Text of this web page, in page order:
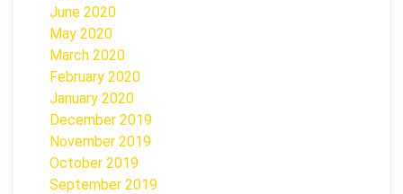
June 2020
May 2020
March 2020
February 2020
January 2020
December 2019
November 2019
October 2019
September 2019